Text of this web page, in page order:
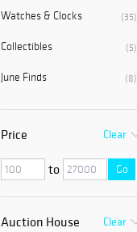
(35)
Watches & Clocks
(5)
Collectibles
(8)
June Finds
Price Clear
to Go
Auction House Clear